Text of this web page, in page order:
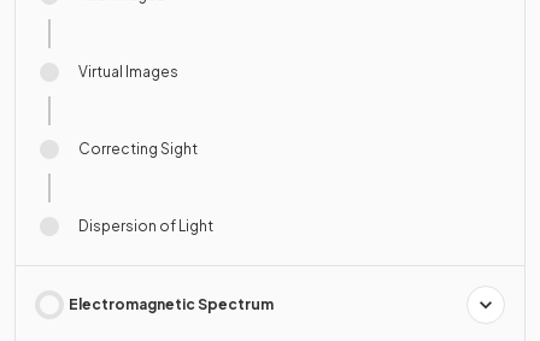
Virtual Images
Correcting Sight
Dispersion of Light
Electromagnetic Spectrum